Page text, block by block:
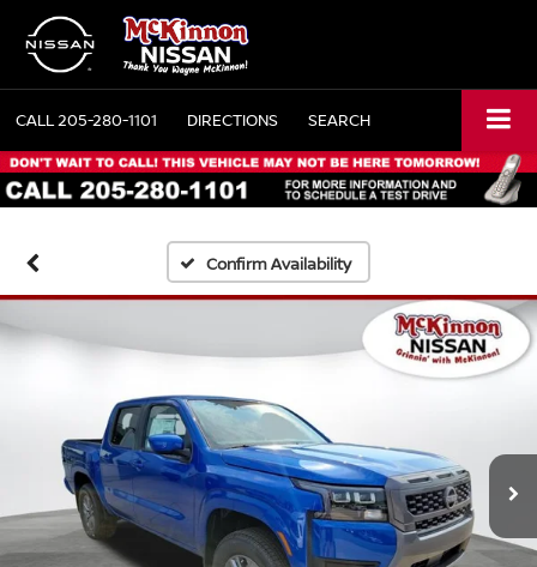
CALL205-280-1101 DIRECTIONS SEARCH
Confirm Availability